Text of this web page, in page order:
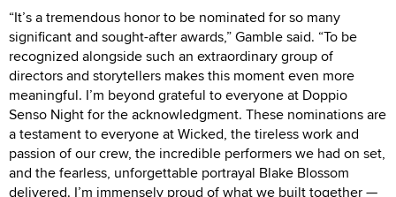
“It’s a tremendous honor to be nominated for so many
significant and sought-after awards,” Gamble said. “To be
recognized alongside such an extraordinary group of
directors and storytellers makes this moment even more
meaningful. I’m beyond grateful to everyone at Doppio
Senso Night for the acknowledgment. These nominations are
a testament to everyone at Wicked, the tireless work and
passion of our crew, the incredible performers we had on set,
and the fearless, unforgettable portrayal Blake Blossom
delivered. I’m immensely proud of what we built together —